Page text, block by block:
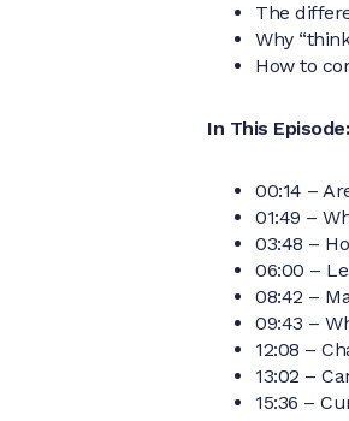
The
Why
How to
In This Episode:
00:14 –
01:49 –
03:48 –
06:00 –
08:42 –
09:43 –
12:08 –
13:02 –
15:36 –